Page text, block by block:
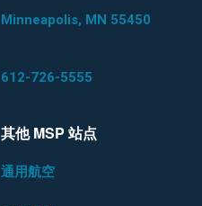
Minneapolis, MN 55450
612-726-5555
其他 MSP 站点
通用航空